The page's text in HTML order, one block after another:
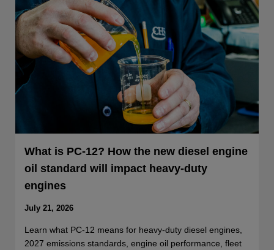
What is PC-12? How the new diesel engine
oil standard will impact heavy-duty
engines
July 21, 2026
Learn what PC-12 means for heavy-duty diesel engines,
2027 emissions standards, engine oil performance, fleet